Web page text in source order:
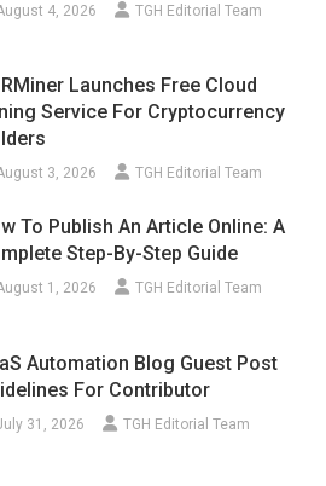
4, 2026 TGH Editorial Team
Launches Free Cloud
Service For Cryptocurrency
3, 2026 TGH Editorial Team
To Publish An Article Online: A
Step-By-Step Guide
1, 2026 TGH Editorial Team
Automation Blog Guest Post
For Contributor
31, 2026 TGH Editorial Team